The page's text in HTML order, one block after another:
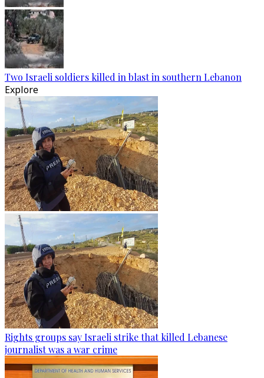
Two Israeli soldiers killed in blast in southern Lebanon
Explore
Rights groups say Israeli strike that killed Lebanese
journalist was a war crime